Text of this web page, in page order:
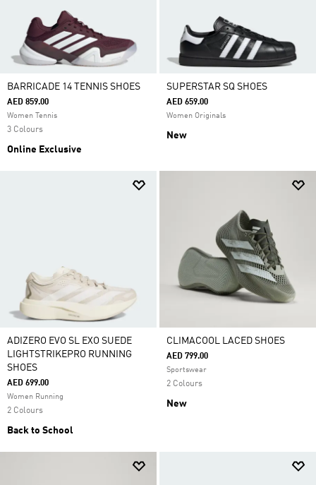
BARRICADE 14 TENNIS SHOES
AED 859.00
Women Tennis
3 Colours
Online Exclusive
SUPERSTAR SQ SHOES
AED 659.00
Women Originals
New
ADIZERO EVO SL EXO SUEDE
LIGHTSTRIKEPRO RUNNING
SHOES
AED 699.00
Women Running
2 Colours
Back to School
CLIMACOOL LACED SHOES
AED 799.00
Sportswear
2 Colours
New